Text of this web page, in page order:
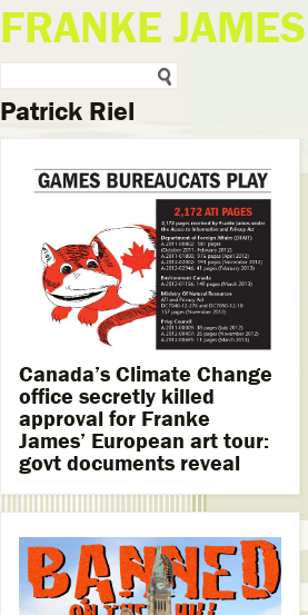
FRANKE JAMES
Patrick Riel
Canada’s Climate Change
office secretly killed
approval for Franke
James’ European art tour:
govt documents reveal